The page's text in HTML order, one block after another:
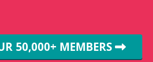
50,000+ MEMBERS